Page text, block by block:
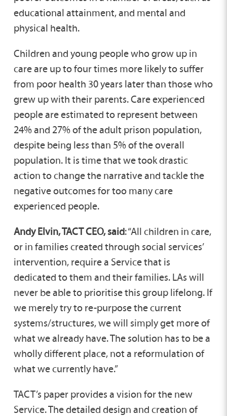
educational attainment, and mental and
physical health.
Children and young people who grow up in
care are up to four times more likely to suffer
from poor health 30 years later than those who
grew up with their parents. Care experienced
people are estimated to represent between
24% and 27% of the adult prison population,
despite being less than 5% of the overall
population. It is time that we took drastic
action to change the narrative and tackle the
negative outcomes for too many care
experienced people.
Andy Elvin, TACT CEO, said: “All children in care,
or in families created through social services’
intervention, require a Service that is
dedicated to them and their families. LAs will
never be able to prioritise this group lifelong. If
we merely try to re-purpose the current
systems/structures, we will simply get more of
what we already have. The solution has to be a
wholly different place, not a reformulation of
what we currently have.”
TACT’s paper provides a vision for the new
Service. The detailed design and creation of